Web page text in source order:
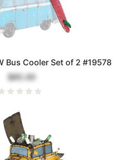
Bus Cooler Set of 2 #19578
$85.00